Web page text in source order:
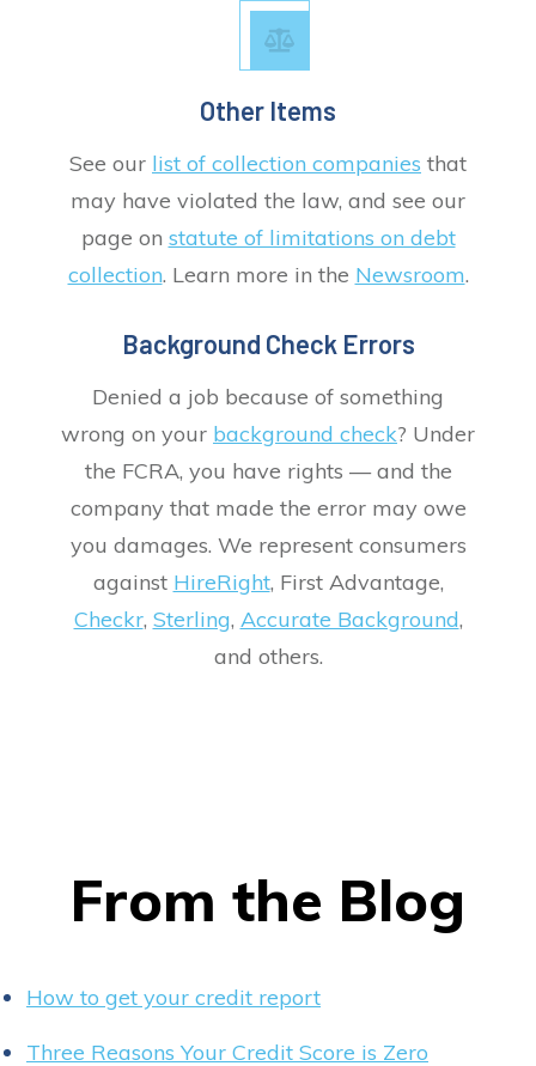
Other Items
See our list of collection companies that
may have violated the law, and see our
page on statute of limitations on debt
collection. Learn more in the Newsroom.
Background Check Errors
Denied a job because of something
wrong on your background check? Under
the FCRA, you have rights — and the
company that made the error may owe
you damages. We represent consumers
against HireRight, First Advantage,
Checkr, Sterling, Accurate Background,
and others.
From the Blog
How to get your credit report
Three Reasons Your Credit Score is Zero